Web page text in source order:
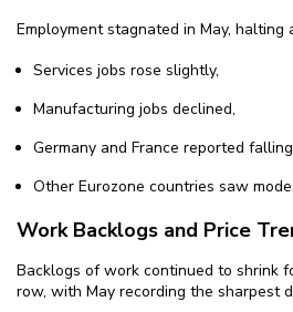
Employment stagnated in May,
Services jobs rose slightly,
Manufacturing jobs declined,
Germany and France reported
Other Eurozone countries saw
Work Backlogs and Price
Backlogs of work continued to shrink
row, with May recording the sharpest